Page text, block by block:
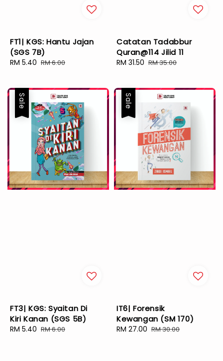
FT1| KGS: Hantu Jajan
(SGS 7B)
Sale
RM 5.40 Regular
RM 6.00
Catatan Tadabbur
Quran@114 Jilid 11
Sale
RM 31.50 Regular
RM 35.00
Sale
FT3| KGS: Syaitan Di
Kiri Kanan (SGS 5B)
Sale
RM 5.40 Regular
RM 6.00
Sale
IT6| Forensik
Kewangan (SM 170)
Sale
RM 27.00 Regular
RM 30.00